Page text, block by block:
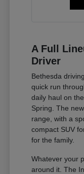
A Full
Driver
Bethesda
quick run
daily haul on
Spring. The
range, with a
compact SUV
for the family.
Whatever your
around it. The